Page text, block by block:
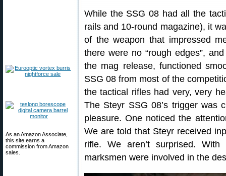
As an Amazon Associate,
this site earns a
commission from Amazon
sales.
While the SSG 08 had all the
rails and 10-round magazine), it
of the weapon that impressed
there were no “rough edges”,
the mag release, functioned
SSG 08 from most of the
the tactical rifles had very, very
The Steyr SSG 08’s trigger was
pleasure. One noticed the
We are told that Steyr received
rifle. We aren’t surprised.
marksmen were involved in the